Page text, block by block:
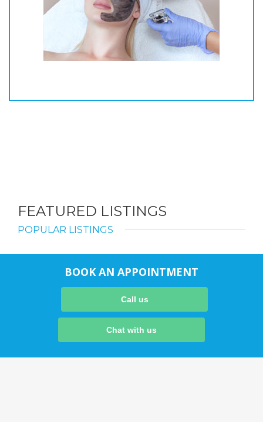
FEATURED LISTINGS
POPULAR LISTINGS
BOOK AN APPOINTMENT
Call us
Chat with us